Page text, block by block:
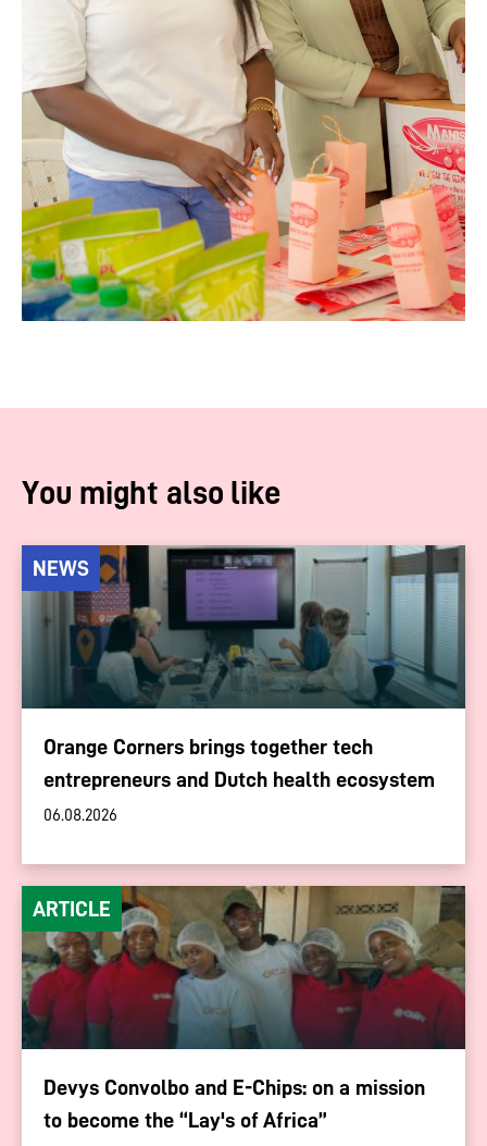
You might also like
NEWS
Orange Corners brings together tech
entrepreneurs and Dutch health ecosystem
06.08.2026
ARTICLE
Devys Convolbo and E-Chips: on a mission
to become the “Lay's of Africa”